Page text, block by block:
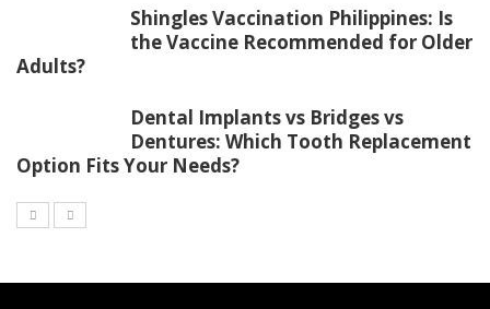
Shingles Vaccination Philippines: Is
the Vaccine Recommended for Older
Adults?
Dental Implants vs Bridges vs
Dentures: Which Tooth Replacement
Option Fits Your Needs?